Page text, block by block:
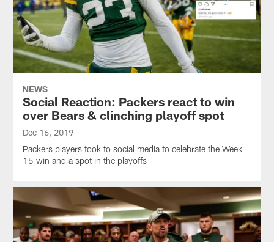
NEWS
Social Reaction: Packers react to win
over Bears & clinching playoff spot
Dec 16, 2019
Packers players took to social media to celebrate the Week
15 win and a spot in the playoffs